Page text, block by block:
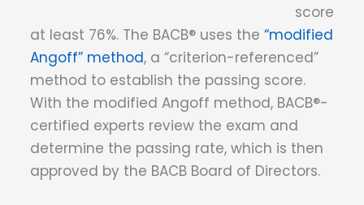
score
at least 76%. The BACB® uses the “modified
Angoff” method, a “criterion-referenced”
method to establish the passing score.
With the modified Angoff method, BACB®-
certified experts review the exam and
determine the passing rate, which is then
approved by the BACB Board of Directors.